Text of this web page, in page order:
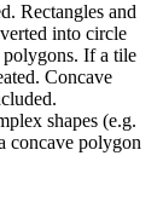
Rectangles and
into circle
polygons. If a tile
Concave
shapes (e.g.
concave polygon